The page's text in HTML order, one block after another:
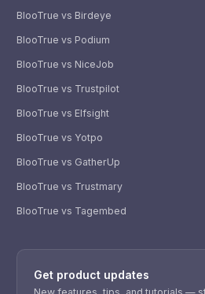
BlooTrue vs Birdeye
BlooTrue vs Podium
BlooTrue vs NiceJob
BlooTrue vs Trustpilot
BlooTrue vs Elfsight
BlooTrue vs Yotpo
BlooTrue vs GatherUp
BlooTrue vs Trustmary
BlooTrue vs Tagembed
Get product updates
Usually
iPhone,